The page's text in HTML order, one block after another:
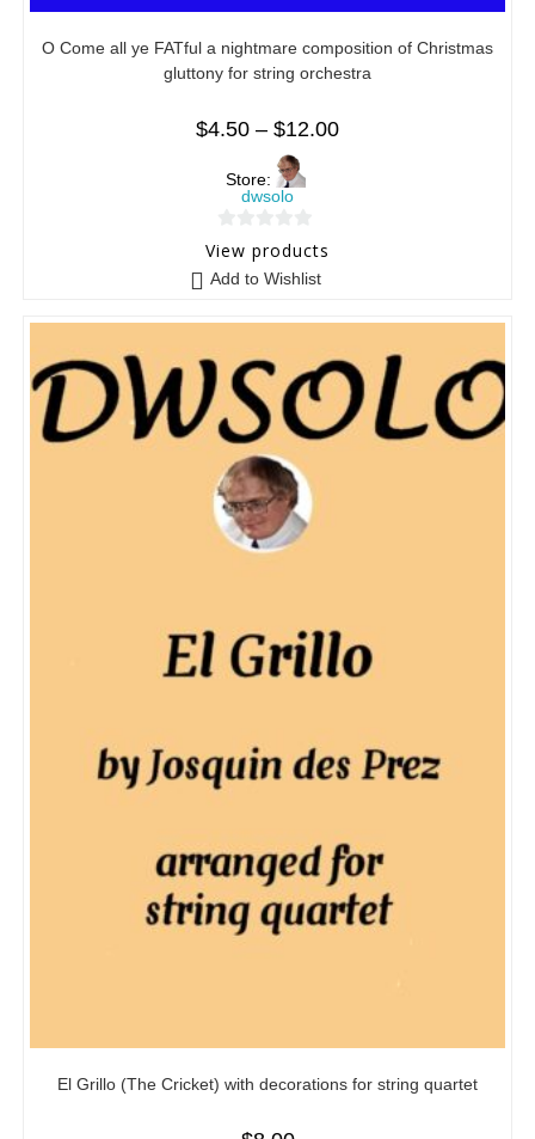
O Come all ye FATful a nightmare composition of Christmas
gluttony for string orchestra
$4.50 – $12.00
Store:
dwsolo
0
t
View products
Add to Wishlist
El Grillo (The Cricket) with decorations for string quartet